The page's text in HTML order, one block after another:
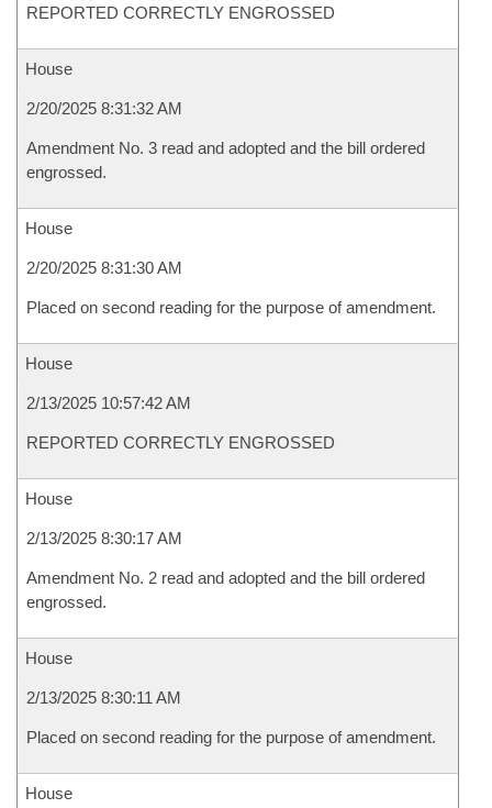
REPORTED CORRECTLY ENGROSSED
House
2/20/2025 8:31:32 AM
Amendment No. 3 read and adopted and the bill ordered
engrossed.
House
2/20/2025 8:31:30 AM
Placed on second reading for the purpose of amendment.
House
2/13/2025 10:57:42 AM
REPORTED CORRECTLY ENGROSSED
House
2/13/2025 8:30:17 AM
Amendment No. 2 read and adopted and the bill ordered
engrossed.
House
2/13/2025 8:30:11 AM
Placed on second reading for the purpose of amendment.
House